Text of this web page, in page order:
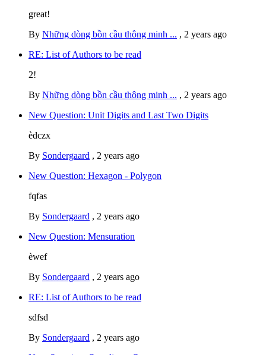
great!
By Những dòng bồn cầu thông minh ... , 2 years ago
RE: List of Authors to be read
2!
By Những dòng bồn cầu thông minh ... , 2 years ago
New Question: Unit Digits and Last Two Digits
èdczx
By Sondergaard , 2 years ago
New Question: Hexagon - Polygon
fqfas
By Sondergaard , 2 years ago
New Question: Mensuration
èwef
By Sondergaard , 2 years ago
RE: List of Authors to be read
sdfsd
By Sondergaard , 2 years ago